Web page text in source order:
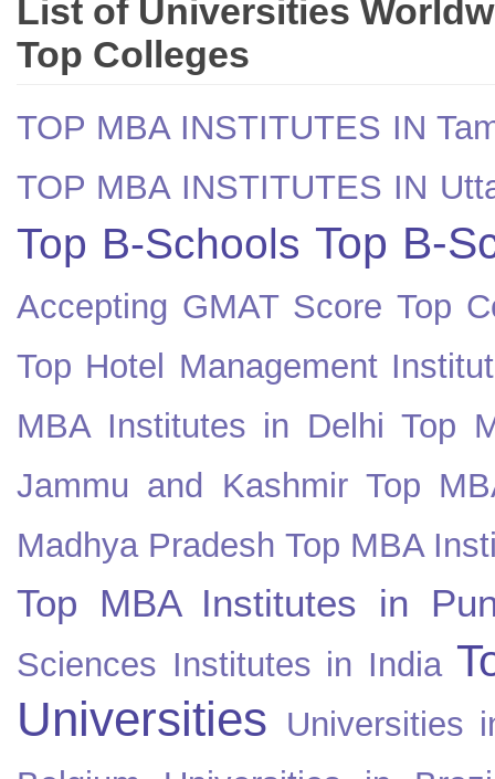
List of Universities
Top Colleges
TOP MBA INSTITUTES IN
TOP MBA INSTITUTES IN
Top B-Schools Top B-
Accepting GMAT Score Top
Top Hotel Management
MBA Institutes in Delhi Top
Jammu and Kashmir Top
Madhya Pradesh Top MBA
Top MBA Institutes in
Sciences Institutes in India
Universities Universities